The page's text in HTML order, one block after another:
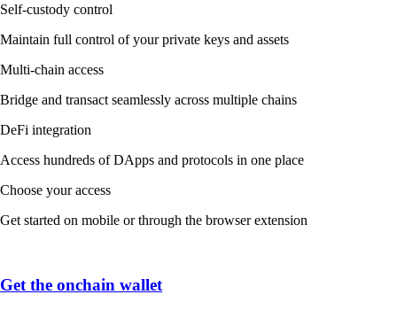
Self-custody control
Maintain full control of your private keys and assets
Multi-chain access
Bridge and transact seamlessly across multiple chains
DeFi integration
Access hundreds of DApps and protocols in one place
Choose your access
Get started on mobile or through the browser extension
Get the onchain wallet